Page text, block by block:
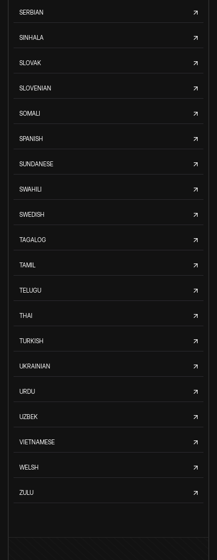
SERBIAN
SINHALA
SLOVAK
SLOVENIAN
SOMALI
SPANISH
SUNDANESE
SWAHILI
SWEDISH
TAGALOG
TAMIL
TELUGU
THAI
TURKISH
UKRAINIAN
URDU
UZBEK
VIETNAMESE
WELSH
ZULU